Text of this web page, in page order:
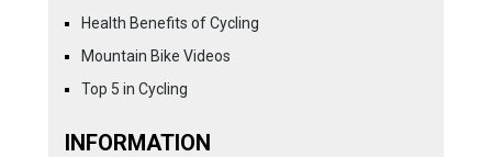
Health Benefits of Cycling
Mountain Bike Videos
Top 5 in Cycling
INFORMATION